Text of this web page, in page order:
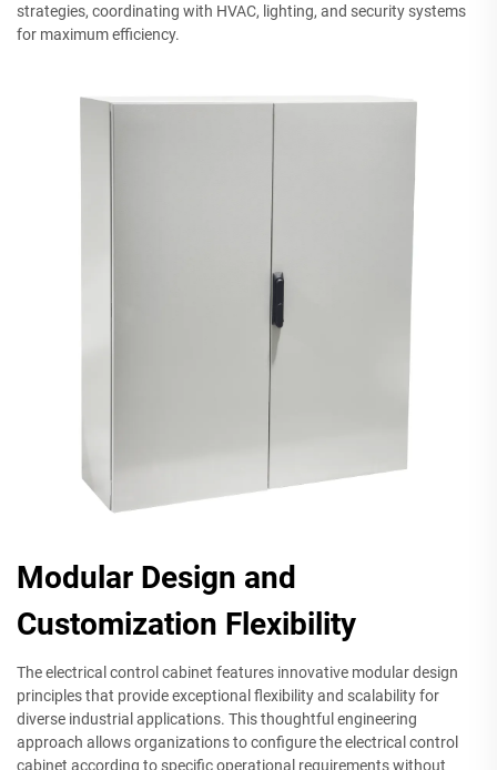
strategies, coordinating with HVAC, lighting, and security systems
for maximum efficiency.
Modular Design and
Customization Flexibility
The electrical control cabinet features innovative modular design
principles that provide exceptional flexibility and scalability for
diverse industrial applications. This thoughtful engineering
approach allows organizations to configure the electrical control
cabinet according to specific operational requirements without